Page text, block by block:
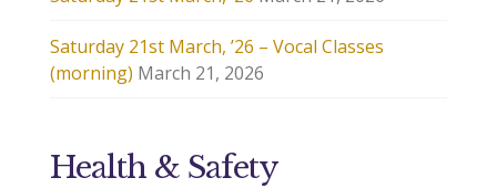
Saturday 21st March, ’26 – Vocal Classes
(morning) March 21, 2026
Health & Safety